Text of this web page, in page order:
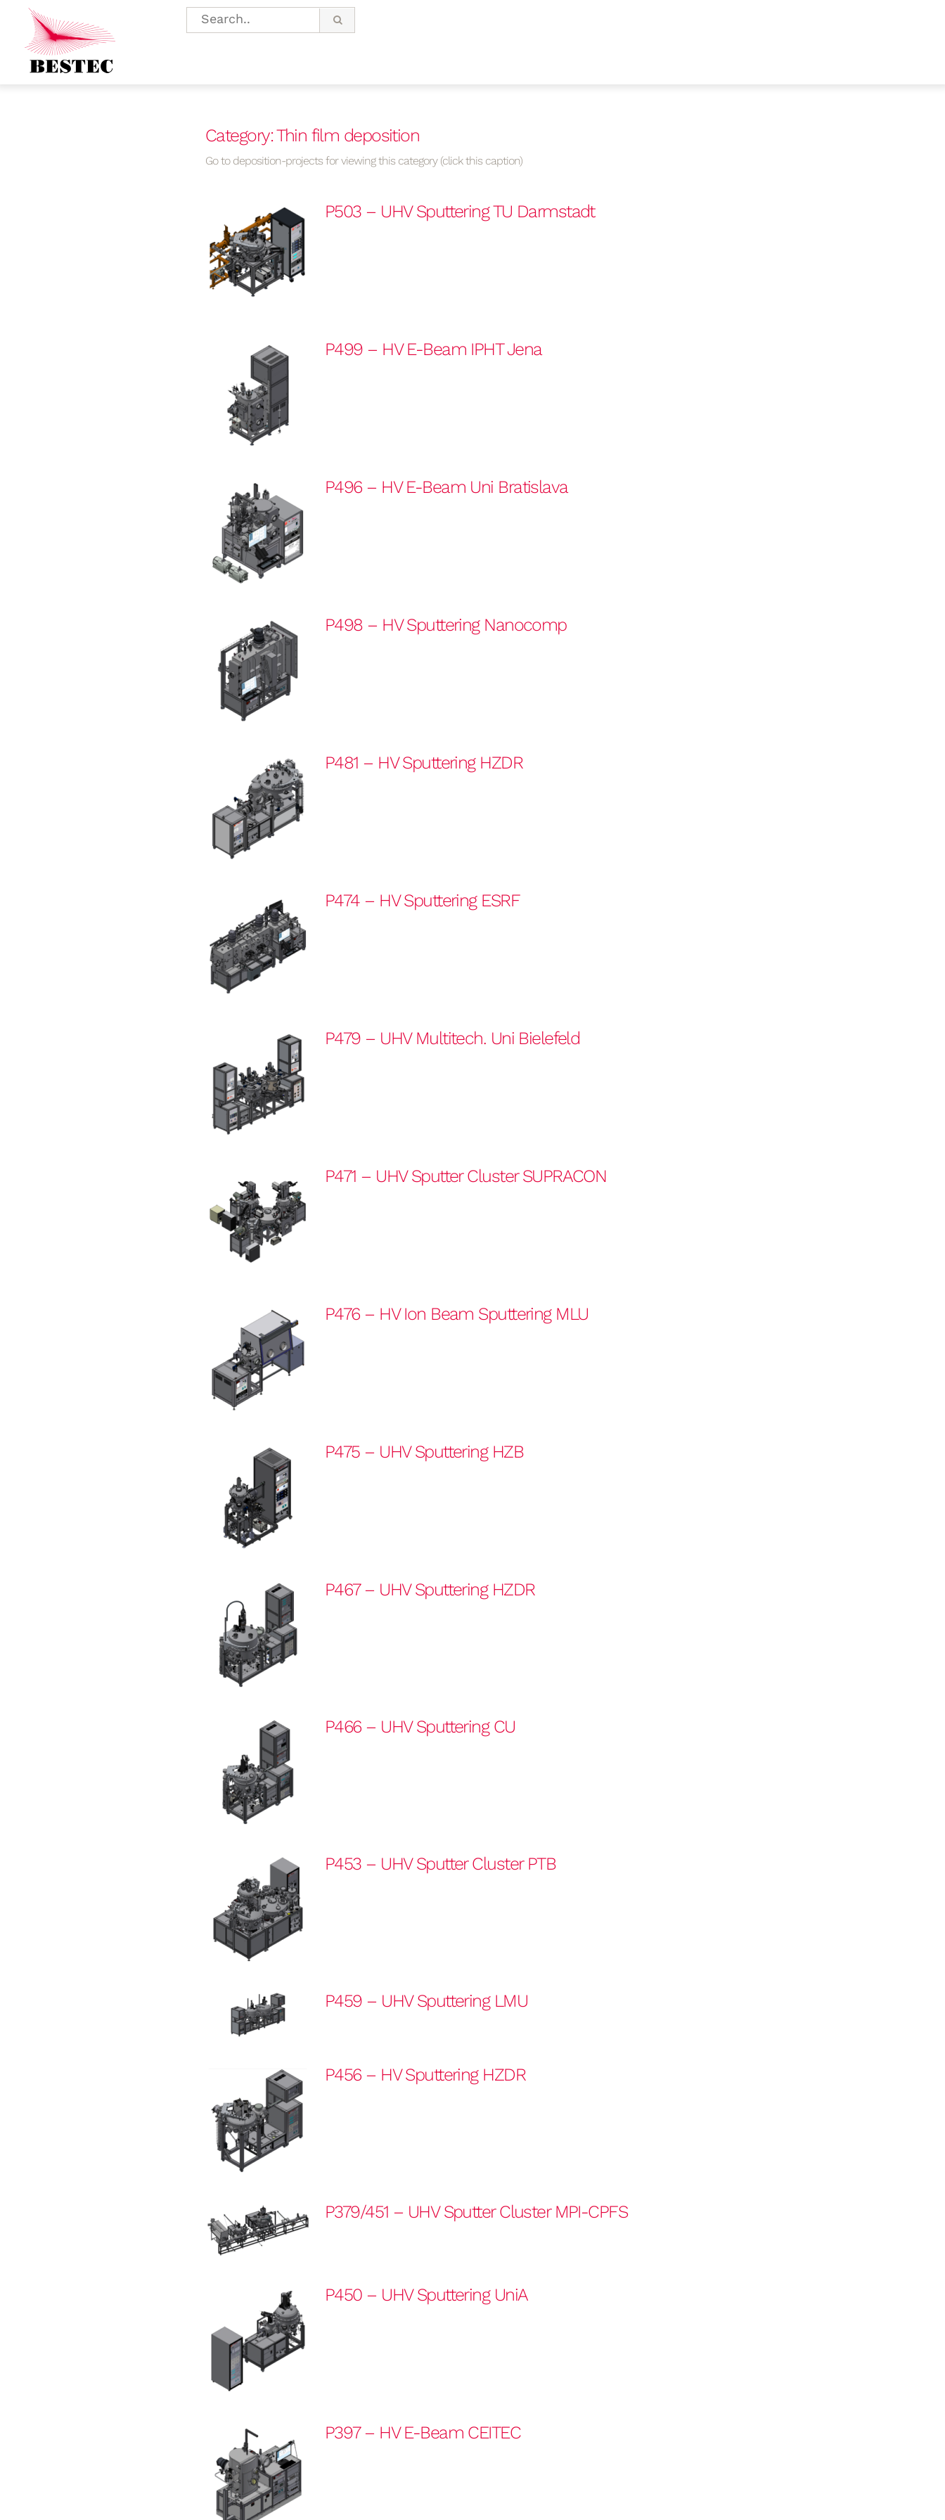
Category: Thin film deposition
Go to deposition-projects for viewing this category (click this caption)
P503 – UHV Sputtering TU Darmstadt
P499 – HV E-Beam IPHT Jena
P496 – HV E-Beam Uni Bratislava
P498 – HV Sputtering Nanocomp
P481 – HV Sputtering HZDR
P474 – HV Sputtering ESRF
P479 – UHV Multitech. Uni Bielefeld
P471 – UHV Sputter Cluster SUPRACON
P476 – HV Ion Beam Sputtering MLU
P475 – UHV Sputtering HZB
P467 – UHV Sputtering HZDR
P466 – UHV Sputtering CU
P453 – UHV Sputter Cluster PTB
P459 – UHV Sputtering LMU
P456 – HV Sputtering HZDR
P379/451 – UHV Sputter Cluster MPI-CPFS
P450 – UHV Sputtering UniA
P397 – HV E-Beam CEITEC